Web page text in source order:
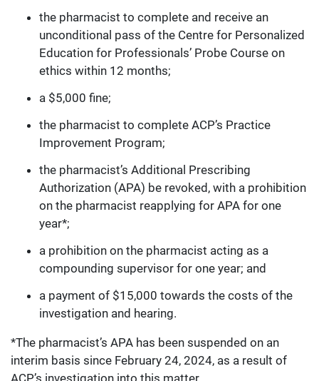
the pharmacist to complete and receive an
unconditional pass of the Centre for Personalized
Education for Professionals’ Probe Course on
ethics within 12 months;
a $5,000 fine;
the pharmacist to complete ACP’s Practice
Improvement Program;
the pharmacist’s Additional Prescribing
Authorization (APA) be revoked, with a prohibition
on the pharmacist reapplying for APA for one
year*;
a prohibition on the pharmacist acting as a
compounding supervisor for one year; and
a payment of $15,000 towards the costs of the
investigation and hearing.
*The pharmacist’s APA has been suspended on an
interim basis since February 24, 2024, as a result of